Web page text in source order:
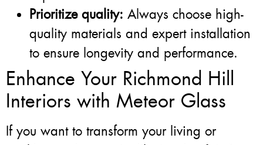
Prioritize quality: Always choose high-
quality materials and expert installation
to ensure longevity and performance.
Enhance Your Richmond Hill
Interiors with Meteor Glass
If you want to transform your living or